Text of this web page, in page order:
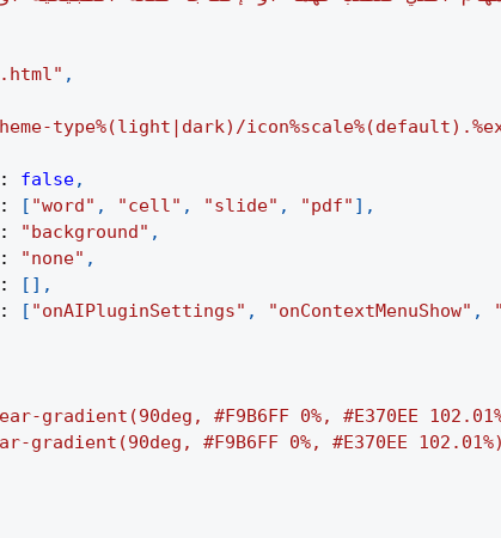
,
type%(light|dark)/
: false,
: [ "word" , "cell" , "slide" , "pdf" ] ,
: "background" ,
: "none" ,
: [ ] ,
: [ "onAIPluginSettings" , "onContextMenuShow" ,
gradient(90deg, #F9B6FF 0%, #E370EE
gradient(90deg, #F9B6FF 0%, #E370EE